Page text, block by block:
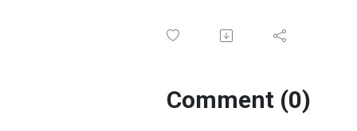
Comment (0)